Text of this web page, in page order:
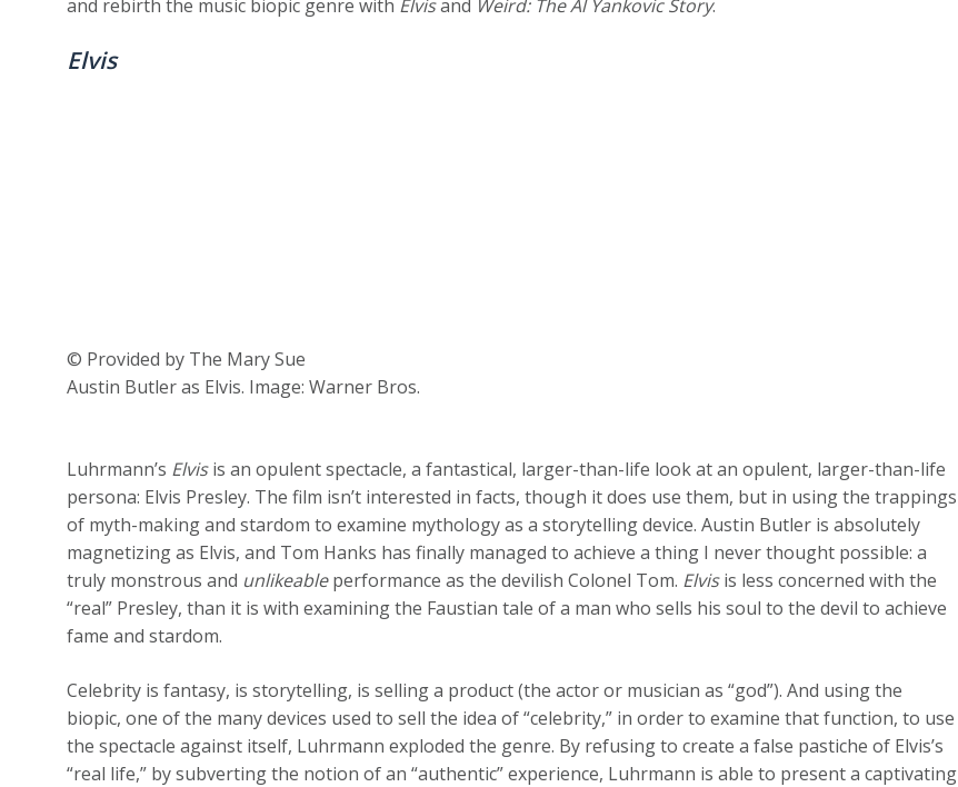
and rebirth the music biopic genre with Elvisand Weird: The Al Yankovic Story.
Elvis
© Provided by The Mary Sue
Austin Butler as Elvis. Image: Warner Bros.
Luhrmann’s Elvisis an opulent spectacle, a fantastical, larger-than-life look at an opulent, larger-than-life
persona: Elvis Presley. The film isn’t interested in facts, though it does use them, but in using the trappings
of myth-making and stardom to examine mythology as a storytelling device. Austin Butler is absolutely
magnetizing as Elvis, and Tom Hanks has finally managed to achieve a thing I never thought possible: a
truly monstrous and unlikeableperformance as the devilish Colonel Tom. Elvisis less concerned with the
“real” Presley, than it is with examining the Faustian tale of a man who sells his soul to the devil to achieve
fame and stardom.
Celebrity is fantasy, is storytelling, is selling a product (the actor or musician as “god”). And using the
biopic, one of the many devices used to sell the idea of “celebrity,” in order to examine that function, to use
the spectacle against itself, Luhrmann exploded the genre. By refusing to create a false pastiche of Elvis’s
“real life,” by subverting the notion of an “authentic” experience, Luhrmann is able to present a captivating